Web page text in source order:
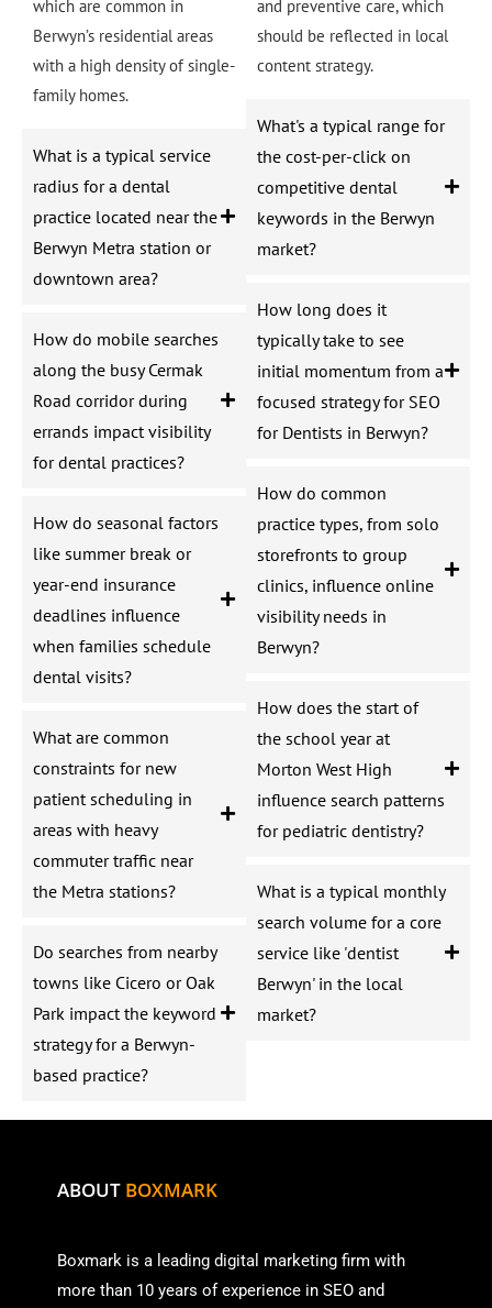
which are common in
Berwyn’s residential areas
with a high density of single-
family homes.
What is a typical service
radius for a dental
practice located near the
Berwyn Metra station or
downtown area?
How do mobile searches
along the busy Cermak
Road corridor during
errands impact visibility
for dental practices?
How do seasonal factors
like summer break or
year-end insurance
deadlines influence
when families schedule
dental visits?
What are common
constraints for new
patient scheduling in
areas with heavy
commuter traffic near
the Metra stations?
Do searches from nearby
towns like Cicero or Oak
Park impact the keyword
strategy for a Berwyn-
based practice?
and preventive care, which
should be reflected in local
content strategy.
What's a typical range for
the cost-per-click on
competitive dental
keywords in the Berwyn
market?
How long does it
typically take to see
initial momentum from a
focused strategy for SEO
for Dentists in Berwyn?
How do common
practice types, from solo
storefronts to group
clinics, influence online
visibility needs in
Berwyn?
How does the start of
the school year at
Morton West High
influence search patterns
for pediatric dentistry?
What is a typical monthly
search volume for a core
service like 'dentist
Berwyn' in the local
market?
ABOUT BOXMARK
Boxmark is a leading digital marketing firm with
more than 10 years of experience in SEO and